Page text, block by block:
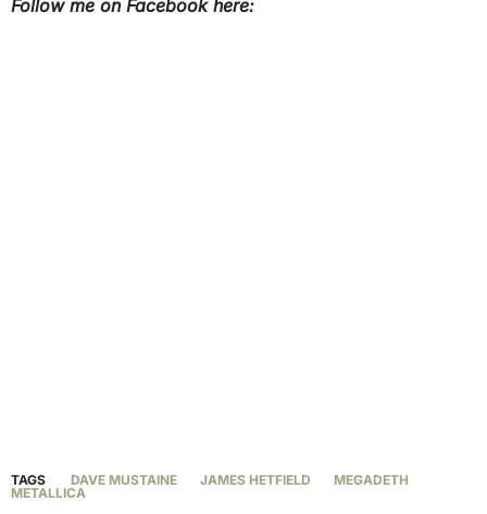
Follow me on Facebook here:
TAGS DAVE MUSTAINE JAMES HETFIELD
MEGADETH
METALLICA